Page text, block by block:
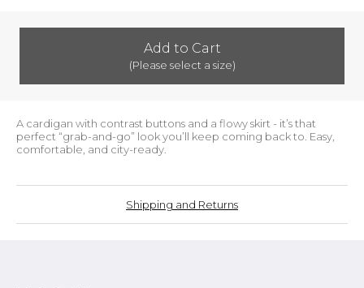
Add to Cart
(Please select a size)
A cardigan with contrast buttons and a flowy skirt - it’s that
perfect “grab-and-go” look you’ll keep coming back to. Easy,
comfortable, and city-ready.
Shipping and Returns